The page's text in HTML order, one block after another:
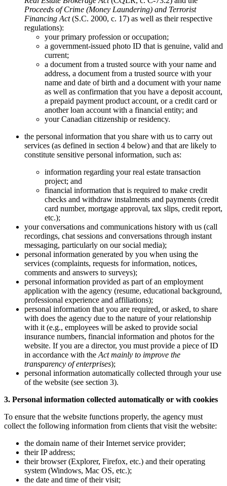
Proceeds of Crime (Money Laundering) and Terrorist
Financing Act(S.C. 2000, c. 17) as well as their respective
regulations):
your primary profession or occupation;
a government-issued photo ID that is genuine, valid and
current;
a document from a trusted source with your name and
address, a document from a trusted source with your
name and date of birth and a document with your name
as well as confirmation that you have a deposit account,
a prepaid payment product account, or a credit card or
another loan account with a financial entity; and
your Canadian citizenship or residency.
the personal information that you share with us to carry out
services (as defined in section 4 below) and that are likely to
constitute sensitive personal information, such as:
information regarding your real estate transaction
project; and
financial information that is required to make credit
checks and withdraw instalments and payments (credit
card number, mortgage approval, tax slips, credit report,
etc.);
your conversations and communications history with us (call
recordings, chat sessions and conversations through instant
messaging, particularly on our social media);
personal information generated by you when using the
services (complaints, requests for information, notices,
comments and answers to surveys);
personal information provided as part of an employment
application with the agency (resume, educational background,
professional experience and affiliations);
personal information that you are required, or asked, to share
with does the agency due to the nature of your relationship
with it (e.g., employees will be asked to provide social
insurance numbers, financial information and photos for the
website. If you are a director, you must provide a piece of ID
in accordance with the Act mainly to improve the
transparency of enterprises);
personal information automatically collected through your use
of the website (see section 3).
3. Personal information collected automatically or with cookies
To ensure that the website functions properly, the agency must
collect the following information from clients that visit the website:
the domain name of their Internet service provider;
their IP address;
their browser (Explorer, Firefox, etc.) and their operating
system (Windows, Mac OS, etc.);
the date and time of their visit;